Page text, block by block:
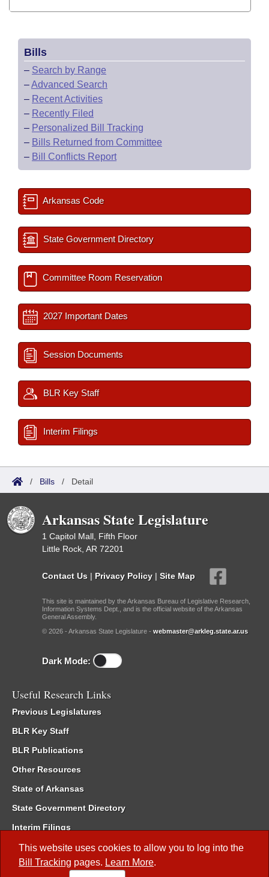
This website uses cookies to allow you to log into the
Bill Tracking pages. Learn More.
Bills
– Search by Range
–Advanced Search
– Recent Activities
– Recently Filed
– Personalized Bill Tracking
– Bills Returned from Committee
– Bill Conflicts Report
Arkansas Code
State Government Directory
Committee Room Reservation
2027 Important Dates
Session Documents
BLR Key Staff
Interim Filings
/ Bills / Detail
Arkansas State Legislature
1 Capitol Mall, Fifth Floor
Little Rock, AR 72201
Contact Us | Privacy Policy | Site Map
This site is maintained by the Arkansas Bureau of Legislative Research,
Information Systems Dept., and is the official website of the Arkansas
General Assembly.
© 2026 - Arkansas State Legislature - webmaster@arkleg.state.ar.us
Dark Mode:
Useful Research Links
Previous Legislatures
BLR Key Staff
BLR Publications
Other Resources
State of Arkansas
State Government Directory
Interim Filings
Committee Room Reservation
Meetings of the Whole/Business Meetings